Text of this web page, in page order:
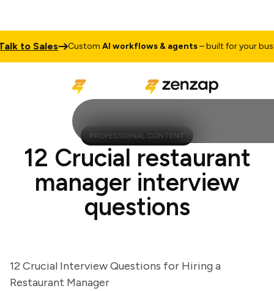
to Sales CustomAI workflows & agents– built for your
PROFESSIONAL CONTENT
12 Crucial restaurant
manager interview
questions
12 Crucial Interview Questions for Hiring a
Restaurant Manager